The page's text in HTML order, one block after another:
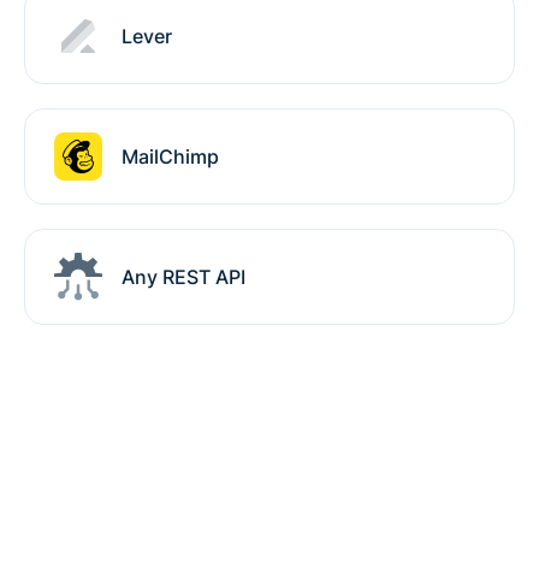
Lever
MailChimp
Any REST API